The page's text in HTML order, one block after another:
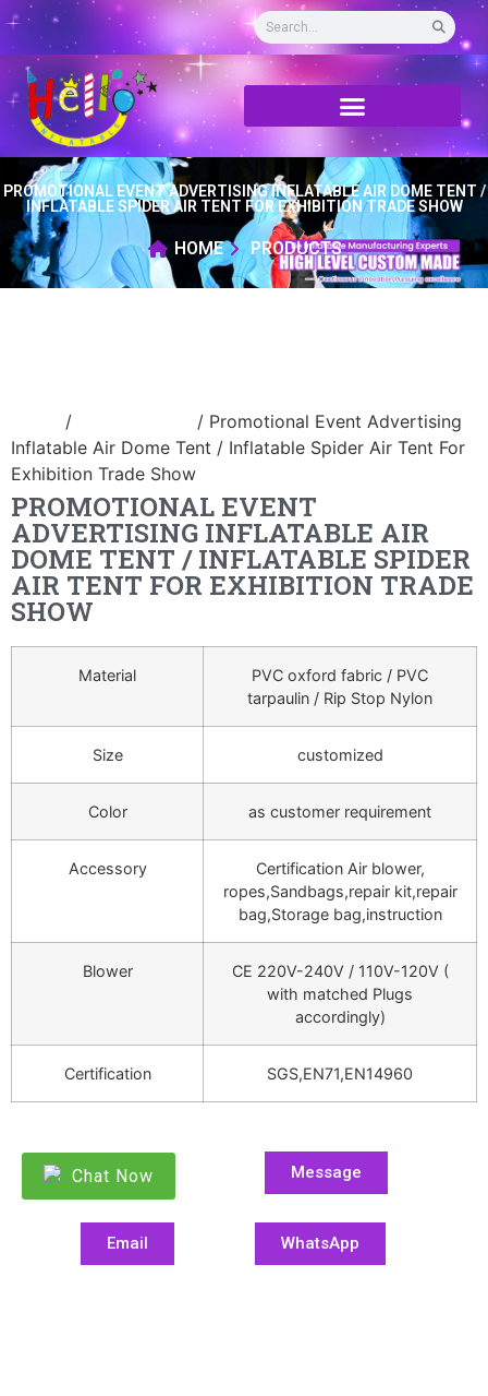
PROMOTIONAL EVENT ADVERTISING INFLATABLE AIR DOME TENT /
INFLATABLE SPIDER AIR TENT FOR EXHIBITION TRADE SHOW
HOME PRODUCTS
/
/ Promotional Event Advertising
Inflatable Air Dome Tent / Inflatable Spider Air Tent For
Exhibition Trade Show
PROMOTIONAL EVENT
ADVERTISING INFLATABLE AIR
DOME TENT / INFLATABLE SPIDER
AIR TENT FOR EXHIBITION TRADE
SHOW
Material
PVC oxford fabric / PVC
tarpaulin / Rip Stop Nylon
Size customized
Color as customer requirement
Accessory
Certification Air blower,
ropes,Sandbags,repair kit,repair
bag,Storage bag,instruction
Blower
CE 220V-240V / 110V-120V (
with matched Plugs
accordingly)
Certification SGS,EN71,EN14960
Chat Now Message
Email WhatsApp